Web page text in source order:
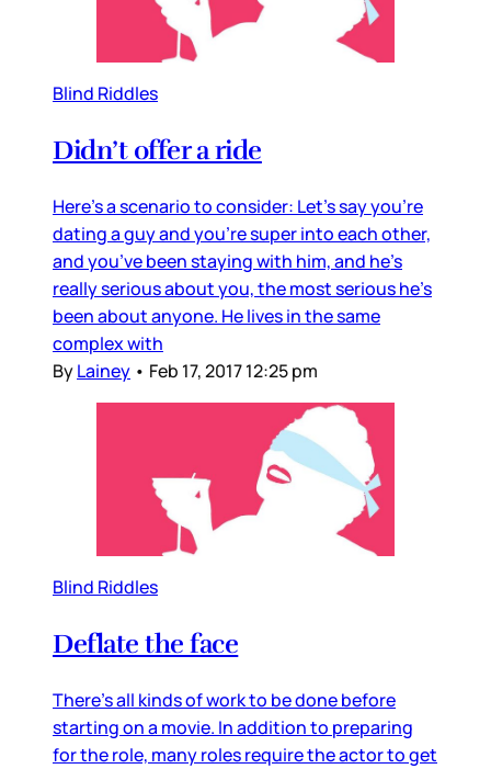
Blind Riddles
Didn’t offer a ride
Here’s a scenario to consider: Let’s say you’re
dating a guy and you’re super into each other,
and you’ve been staying with him, and he’s
really serious about you, the most serious he’s
been about anyone. He lives in the same
complex with
ByLainey • Feb 17, 2017 12:25 pm
Blind Riddles
Deflate the face
There’s all kinds of work to be done before
starting on a movie. In addition to preparing
for the role, many roles require the actor to get